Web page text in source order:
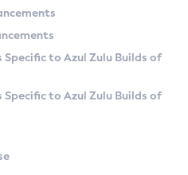
Specific to Azul Zulu Builds of
Specific to Azul Zulu Builds of